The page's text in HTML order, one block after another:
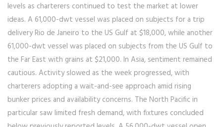
levels as charterers continued to test the market at lower
ideas. A 61,000-dwt vessel was placed on subjects for a trip
delivery Rio de Janeiro to the US Gulf at $18,000, while another
61,000-dwt vessel was placed on subjects from the US Gulf to
the Far East with grains at $21,000. In Asia, sentiment remained
cautious. Activity slowed as the week progressed, with
charterers adopting a wait-and-see approach amid rising
bunker prices and availability concerns. The North Pacific in
particular saw limited fresh demand, with fixtures concluded